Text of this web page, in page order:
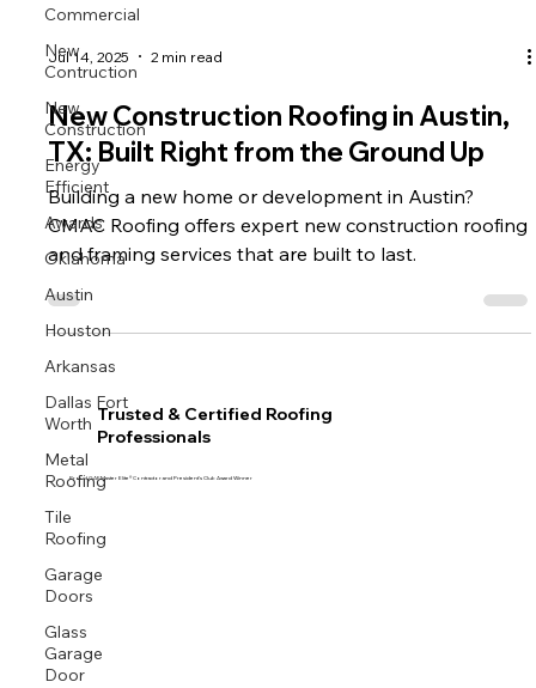
Commercial
New
Contruction
New
Construction
Energy
Efficient
Awards
Oklahoma
Austin
Houston
Arkansas
Dallas Fort
Worth
Metal
Roofing
Tile
Roofing
Garage
Doors
Glass
Garage
Door
Jul 14, 2025 2 min read
New Construction Roofing in Austin,
TX: Built Right from the Ground Up
Building a new home or development in Austin?
CMAC Roofing offers expert new construction roofing
and framing services that are built to last.
Trusted & Certified Roofing
Professionals
Proud GAF Master Elite® Contractor and President’s Club Award Winner